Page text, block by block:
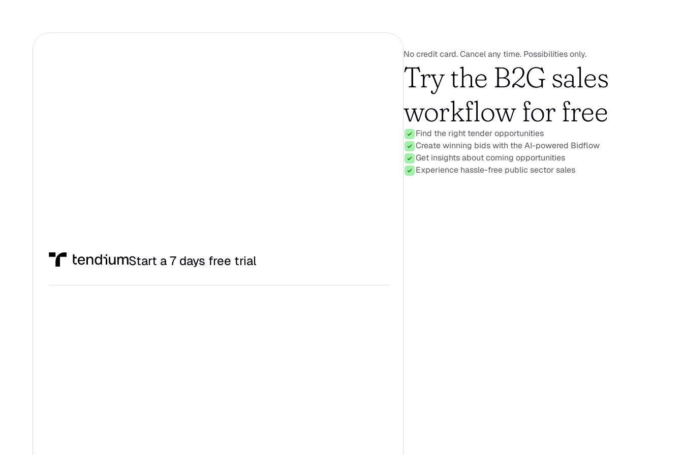
Start a 7 days free trial
No credit card. Cancel any time. Possibilities only.
Try the B2G sales
workflow for free
Find the right tender opportunities
Create winning bids with the AI-powered Bidflow
Get insights about coming opportunities
Experience hassle-free public sector sales